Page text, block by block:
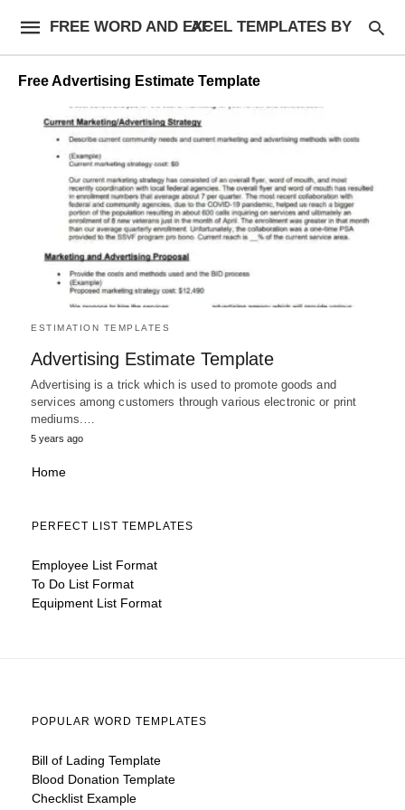
FREE WORD AND EXCEL TEMPLATES BY AF
Free Advertising Estimate Template
ESTIMATION TEMPLATES
Advertising Estimate Template
Advertising is a trick which is used to promote goods and
services among customers through various electronic or print
mediums.…
5 years ago
Home
PERFECT LIST TEMPLATES
Employee List Format
To Do List Format
Equipment List Format
POPULAR WORD TEMPLATES
Bill of Lading Template
Blood Donation Template
Checklist Example